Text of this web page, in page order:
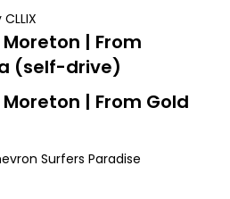
Moreton | From
(self-drive)
Moreton | From Gold
Surfers Paradise